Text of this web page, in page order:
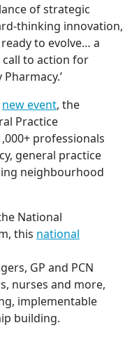
of strategic
thinking innovation,
to evolve… a
to action for
new event, the
Practice
professionals
general practice
neighbourhood
National
this national
GP and PCN
nurses and more,
implementable
building.